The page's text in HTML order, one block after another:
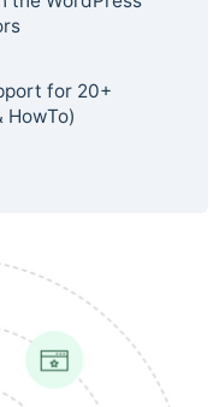
for 20+
HowTo)